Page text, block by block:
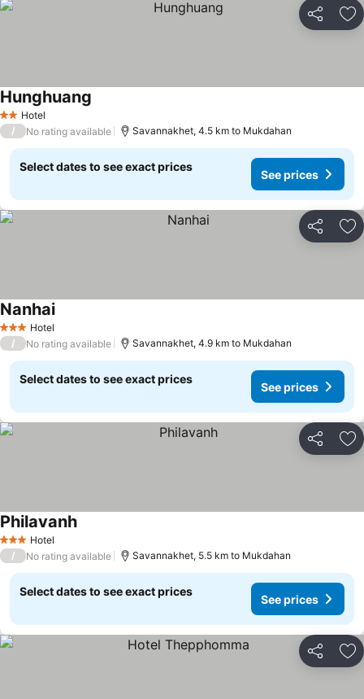
Share
2 StarsHotel
Hunghuang
/ No rating available Savannakhet, 4.5 km to Mukdahan
Select dates to see exact prices
See prices
Share
3 StarsHotel
Nanhai
/ No rating available Savannakhet, 4.9 km to Mukdahan
Select dates to see exact prices
See prices
Share
3 StarsHotel
Philavanh
/ No rating available Savannakhet, 5.5 km to Mukdahan
Select dates to see exact prices
See prices
Share